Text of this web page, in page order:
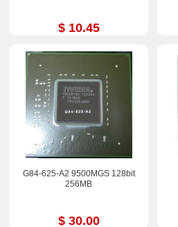
$ 10.45
G84-625-A2 9500MGS 128bit
256MB
$ 30.00